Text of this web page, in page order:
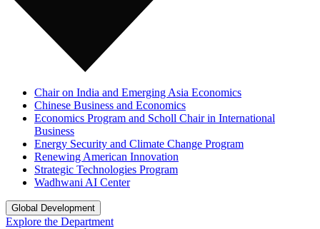
Chair on India and Emerging Asia Economics
Chinese Business and Economics
Economics Program and Scholl Chair in International
Business
Energy Security and Climate Change Program
Renewing American Innovation
Strategic Technologies Program
Wadhwani AI Center
Global Development
Explore the Department